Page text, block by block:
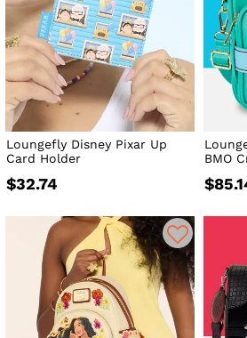
Loungefly Disney Pixar Up
Card Holder
$32.74
BMO